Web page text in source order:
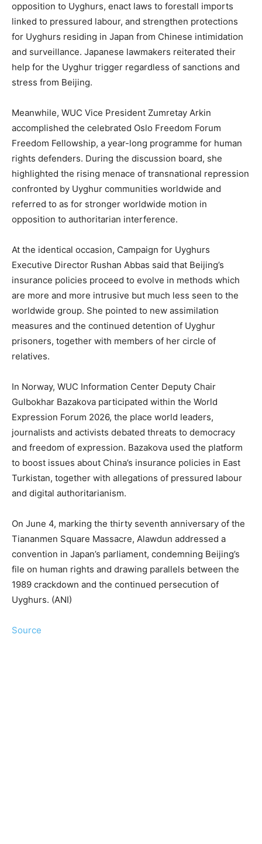
opposition to Uyghurs, enact laws to forestall imports
linked to pressured labour, and strengthen protections
for Uyghurs residing in Japan from Chinese intimidation
and surveillance. Japanese lawmakers reiterated their
help for the Uyghur trigger regardless of sanctions and
stress from Beijing.
Meanwhile, WUC Vice President Zumretay Arkin
accomplished the celebrated Oslo Freedom Forum
Freedom Fellowship, a year-long programme for human
rights defenders. During the discussion board, she
highlighted the rising menace of transnational repression
confronted by Uyghur communities worldwide and
referred to as for stronger worldwide motion in
opposition to authoritarian interference.
At the identical occasion, Campaign for Uyghurs
Executive Director Rushan Abbas said that Beijing’s
insurance policies proceed to evolve in methods which
are more and more intrusive but much less seen to the
worldwide group. She pointed to new assimilation
measures and the continued detention of Uyghur
prisoners, together with members of her circle of
relatives.
In Norway, WUC Information Center Deputy Chair
Gulbokhar Bazakova participated within the World
Expression Forum 2026, the place world leaders,
journalists and activists debated threats to democracy
and freedom of expression. Bazakova used the platform
to boost issues about China’s insurance policies in East
Turkistan, together with allegations of pressured labour
and digital authoritarianism.
On June 4, marking the thirty seventh anniversary of the
Tiananmen Square Massacre, Alawdun addressed a
convention in Japan’s parliament, condemning Beijing’s
file on human rights and drawing parallels between the
1989 crackdown and the continued persecution of
Uyghurs. (ANI)
Source